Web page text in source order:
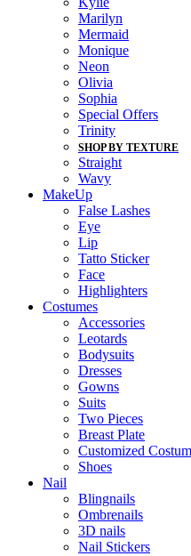
Marilyn
Mermaid
Monique
Neon
Olivia
Sophia
Special Offers
Trinity
SHOP BY TEXTURE
Straight
Wavy
MakeUp
False Lashes
Eye
Lip
Tatto Sticker
Face
Highlighters
Costumes
Accessories
Leotards
Bodysuits
Dresses
Gowns
Suits
Two Pieces
Breast Plate
Customized
Shoes
Nail
Blingnails
Ombrenails
3D nails
Nail Stickers